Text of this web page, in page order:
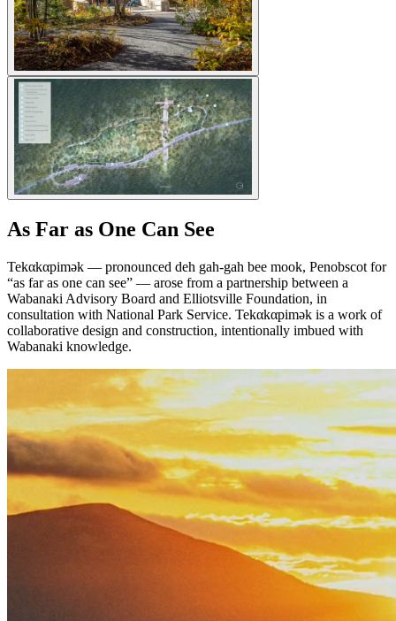
As Far as One Can See
Tekαkαpimək — pronounced deh gah-gah bee mook, Penobscot for
“as far as one can see” — arose from a partnership between a
Wabanaki Advisory Board and Elliotsville Foundation, in
consultation with National Park Service. Tekαkαpimək is a work of
collaborative design and construction, intentionally imbued with
Wabanaki knowledge.